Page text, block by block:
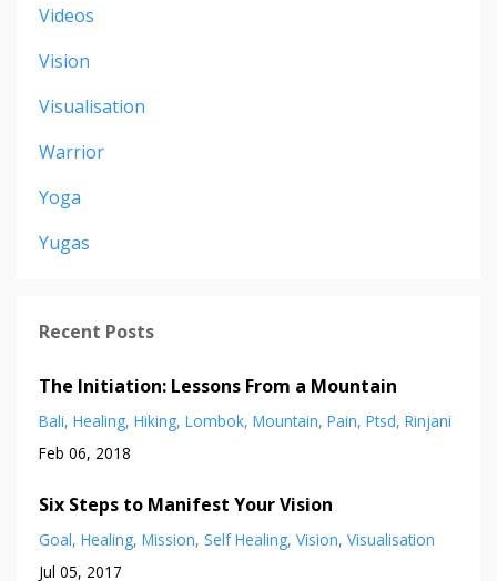
Videos
Vision
Visualisation
Warrior
Yoga
Yugas
Recent Posts
The Initiation: Lessons From a Mountain
Bali Healing Hiking Lombok Mountain Pain Ptsd Rinjani
Feb 06, 2018
Six Steps to Manifest Your Vision
Goal Healing Mission Self Healing Vision Visualisation
Jul 05, 2017